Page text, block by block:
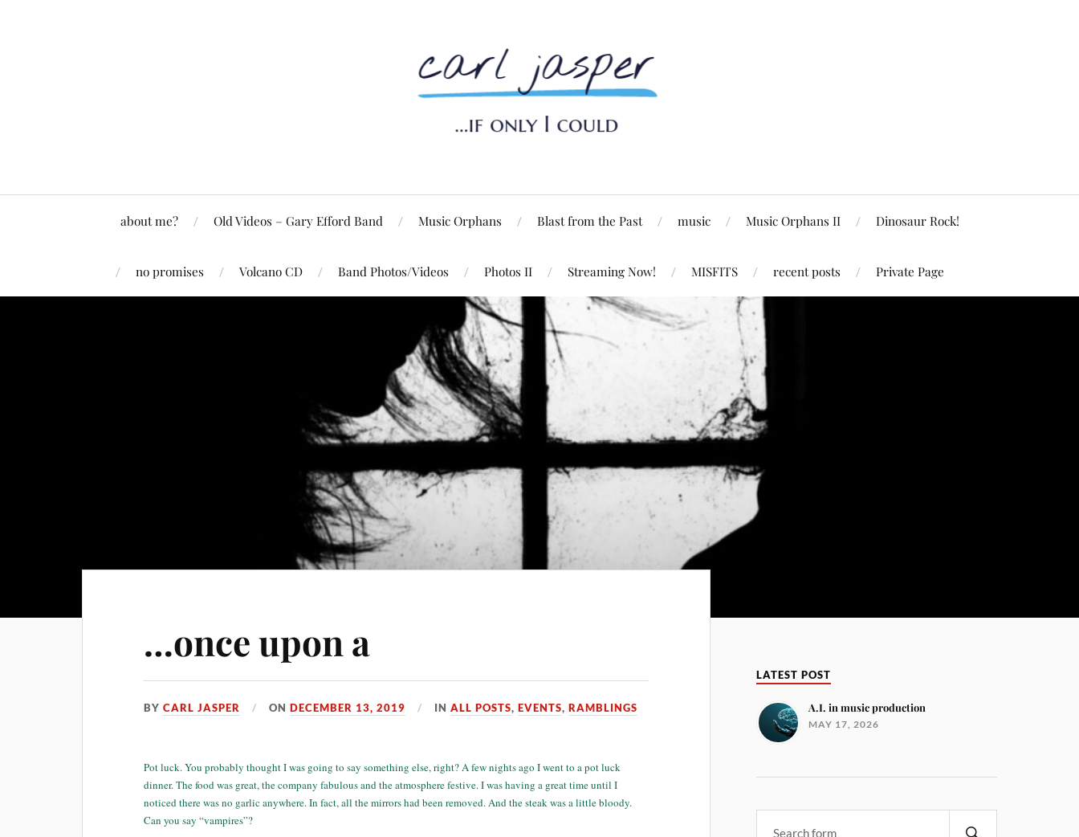
about me? Old Videos – Gary Efford Band Music Orphans Blast from the Past music Music Orphans II Dinosaur Rock!
no promises Volcano CD Band Photos/Videos Photos II Streaming Now! MISFITS recent posts Private Page
…once upon a
BYCARL JASPER ONDECEMBER 13, 2019 INALL POSTS,EVENTS,RAMBLINGS
Pot luck. You probably thought I was going to say something else, right? A few nights ago I went to a pot luck
dinner. The food was great, the company fabulous and the atmosphere festive. I was having a great time until I
noticed there was no garlic anywhere. In fact, all the mirrors had been removed. And the steak was a little bloody.
Can you say “vampires”?
LATEST POST
A.I. in music production
MAY 17, 2026